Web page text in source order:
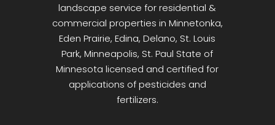
landscape service for residential &
commercial properties in Minnetonka,
Eden Prairie, Edina, Delano, St. Louis
Park, Minneapolis, St. Paul State of
Minnesota licensed and certified for
applications of pesticides and
fertilizers.